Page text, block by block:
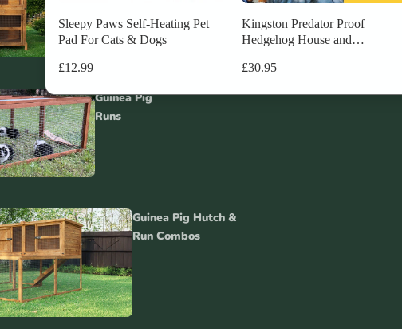
Sleepy Paws Self-Heating Pet
Pad For Cats & Dogs
£12.99
Kingston Predator Proof
Hedgehog House and
£30.95
Rabbit Hutch
Rabbit
Runs
Guinea Pig
Runs
Guinea Pig Hutch &
Run Combos